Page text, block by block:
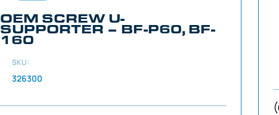
OEM SCREW U-
SUPPORTER – BF-P60, BF-
160
SKU:
326300